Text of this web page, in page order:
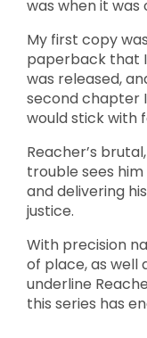
was when it was
My first copy
paperback that
was released,
second chapter
would stick with
Reacher’s
trouble sees
and delivering
justice.
With precision
of place, as well
underline
this series has